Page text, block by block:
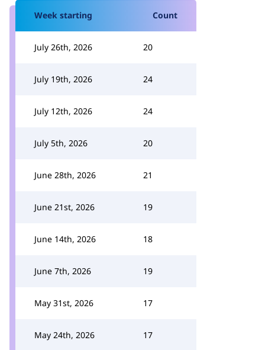
Week starting Count
July 26th, 2026 20
July 19th, 2026 24
July 12th, 2026 24
July 5th, 2026 20
June 28th, 2026 21
June 21st, 2026 19
June 14th, 2026 18
June 7th, 2026 19
May 31st, 2026 17
May 24th, 2026 17